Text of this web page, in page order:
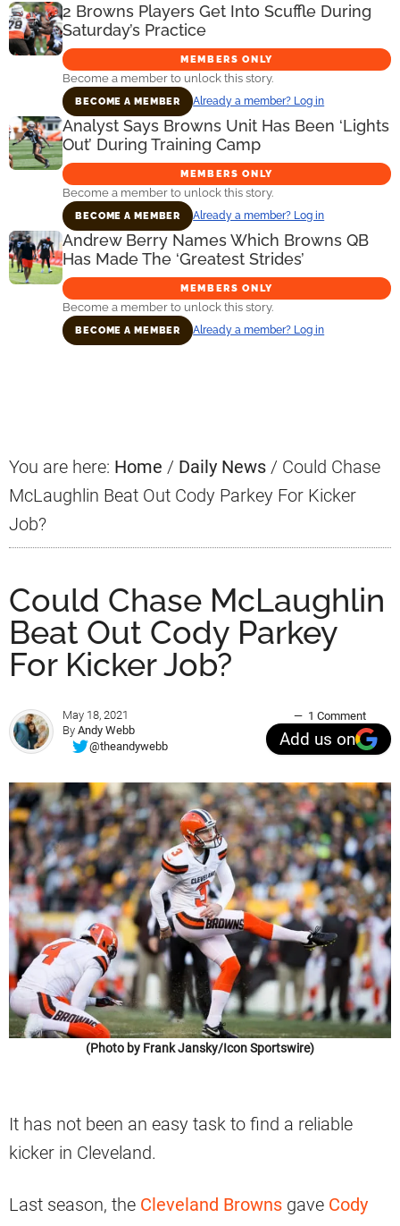
2 Browns Players Get Into Scuffle During
Saturday’s Practice
MEMBERS ONLY
Become a member to unlock this story.
BECOME A MEMBER Already a member? Log in
Analyst Says Browns Unit Has Been ‘Lights
Out’ During Training Camp
MEMBERS ONLY
Become a member to unlock this story.
BECOME A MEMBER Already a member? Log in
Andrew Berry Names Which Browns QB
Has Made The ‘Greatest Strides’
MEMBERS ONLY
Become a member to unlock this story.
BECOME A MEMBER Already a member? Log in
You are here: Home / Daily News / Could Chase
McLaughlin Beat Out Cody Parkey For Kicker
Job?
Could Chase McLaughlin
Beat Out Cody Parkey
For Kicker Job?
May 18, 2021
By Andy Webb
@theandywebb
1 Comment
Add us on
(Photo by Frank Jansky/Icon Sportswire)
It has not been an easy task to find a reliable
kicker in Cleveland.
Last season, the Cleveland Browns gave Cody